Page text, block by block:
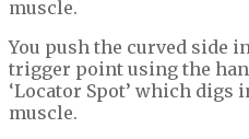
You push the curved side
trigger point using the
‘Locator Spot’ which digs
muscle.